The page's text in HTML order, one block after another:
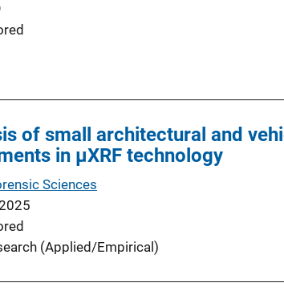
of small architectural and
in μXRF technology
Sciences
(Applied/Empirical)